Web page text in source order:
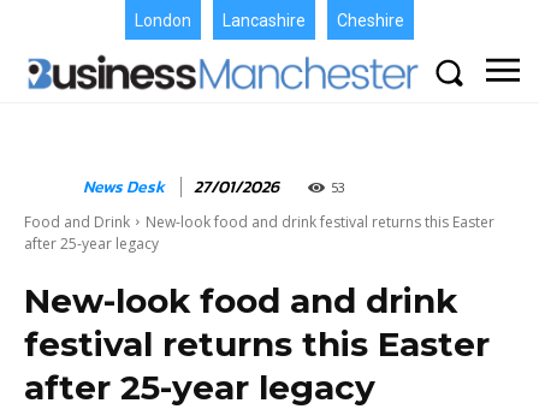
London Lancashire Cheshire
News Desk 27/01/2026 53
Food and Drink
New-look food and drink festival returns this Easter
after 25-year legacy
New-look food and drink
festival returns this Easter
after 25-year legacy